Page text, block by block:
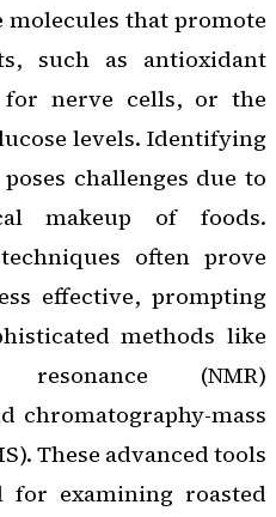
that promote
such as antioxidant
for nerve cells, or the
levels. Identifying
challenges due to
makeup of foods.
often prove
effective, prompting
methods like
(NMR)
chromatography-mass
These advanced tools
examining roasted